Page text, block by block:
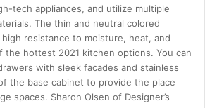
tech appliances, and utilize multiple
The thin and neutral colored
resistance to moisture, heat, and
the hottest 2021 kitchen options. You can
with sleek facades and stainless
the base cabinet to provide the place
spaces. Sharon Olsen of Designer’s